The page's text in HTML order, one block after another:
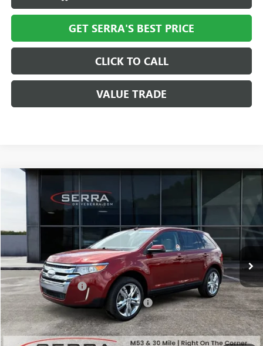
GET SERRA'S BEST PRICE
CLICK TO CALL
VALUE TRADE
USED FORD EDGESEL
2FMDK3JC2EBA82353Stock:
121,582 mi
COMMENTS WINDOW STICKER
$7,712
SALE PRICE
Less
Documentation Fee +$280
Computerized Vehicle Registration Fee +$34
Market Price $8,994
Serra Value Price $7,712
Compare Vehicle